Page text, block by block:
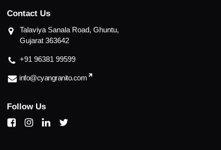
Contact Us
Talaviya Sanala Road, Ghuntu,
Gujarat 363642
+91 96381 99599
info@cyangranito.com
Follow Us